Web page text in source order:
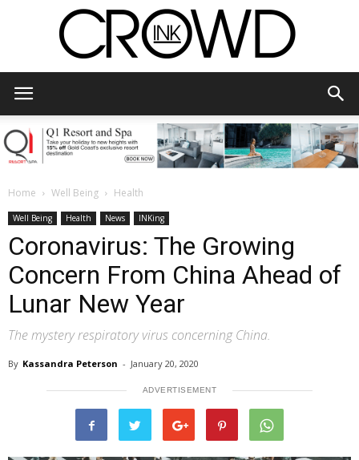
Home Well Being Health
Well Being Health News INKing
Coronavirus: The Growing
Concern From China Ahead of
Lunar New Year
The mystery respiratory virus concerning China.
By Kassandra Peterson - January 20, 2020
ADVERTISEMENT